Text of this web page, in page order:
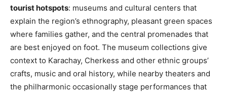
tourist hotspots: museums and cultural centers that
explain the region’s ethnography, pleasant green spaces
where families gather, and the central promenades that
are best enjoyed on foot. The museum collections give
context to Karachay, Cherkess and other ethnic groups’
crafts, music and oral history, while nearby theaters and
the philharmonic occasionally stage performances that